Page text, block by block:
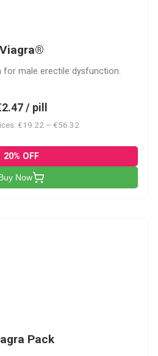
Viagra®
for male erectile dysfunction.
/ pill
€19.22 – €56.32
20% OFF
Now
Pack